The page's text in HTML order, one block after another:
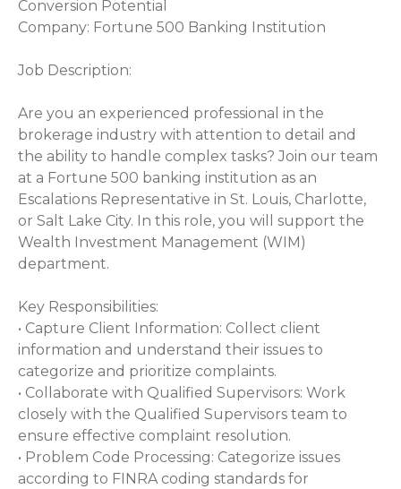
Conversion Potential
Company: Fortune 500 Banking Institution
Job Description:
Are you an experienced professional in the
brokerage industry with attention to detail and
the ability to handle complex tasks? Join our team
at a Fortune 500 banking institution as an
Escalations Representative in St. Louis, Charlotte,
or Salt Lake City. In this role, you will support the
Wealth Investment Management (WIM)
department.
Key Responsibilities:
• Capture Client Information: Collect client
information and understand their issues to
categorize and prioritize complaints.
• Collaborate with Qualified Supervisors: Work
closely with the Qualified Supervisors team to
ensure effective complaint resolution.
• Problem Code Processing: Categorize issues
according to FINRA coding standards for